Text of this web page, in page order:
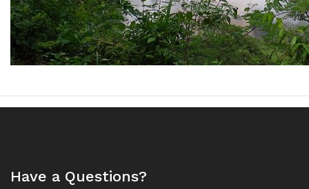
Have a Questions?